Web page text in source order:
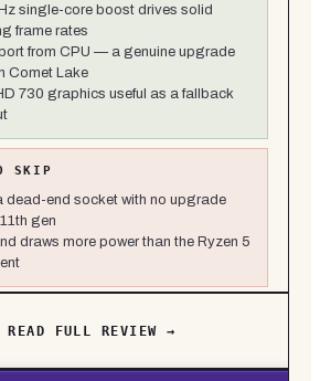
single-core boost drives solid
frame rates
from CPU — a genuine upgrade
Comet Lake
730 graphics useful as a fallback
SKIP
dead-end socket with no upgrade
gen
draws more power than the Ryzen 5
READ FULL REVIEW →